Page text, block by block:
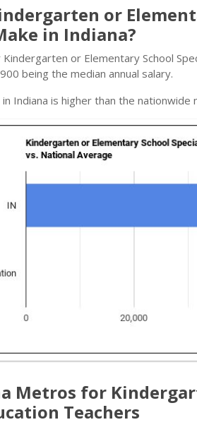
or
in Indiana?
or Elementary School
being the median annual salary.
Indiana is higher than the nationwide
Metros for
Teachers